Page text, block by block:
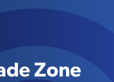
Zone